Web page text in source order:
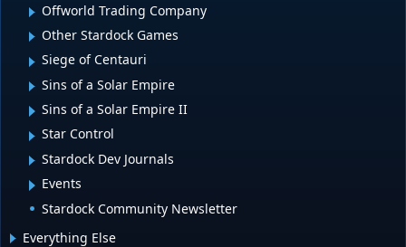
Offworld Trading Company
Other Stardock Games
Siege of Centauri
Sins of a Solar Empire
Sins of a Solar Empire II
Star Control
Stardock Dev Journals
Events
Stardock Community Newsletter
Everything Else